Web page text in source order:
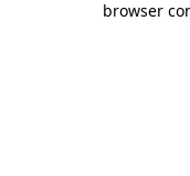
browser